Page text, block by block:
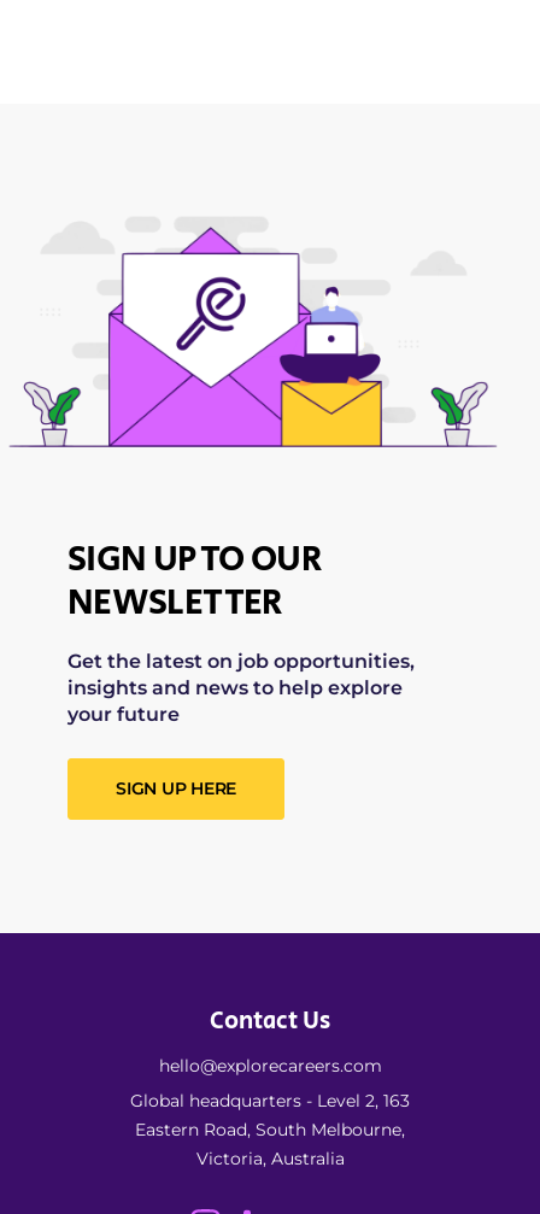
SIGN UP TO OUR
NEWSLETTER
Get the latest on job opportunities,
insights and news to help explore
your future
SIGN UP HERE
Contact Us
hello@explorecareers.com
Global headquarters - Level 2, 163
Eastern Road, South Melbourne,
Victoria, Australia